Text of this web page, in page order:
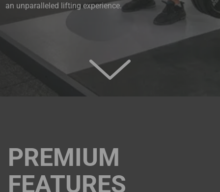
an unparalleled lifting experience.
PREMIUM
FEATURES